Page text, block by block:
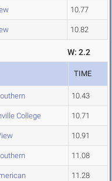
10.77
10.82
W: 2.2
TIME
10.43
College 10.71
10.91
11.08
11.28